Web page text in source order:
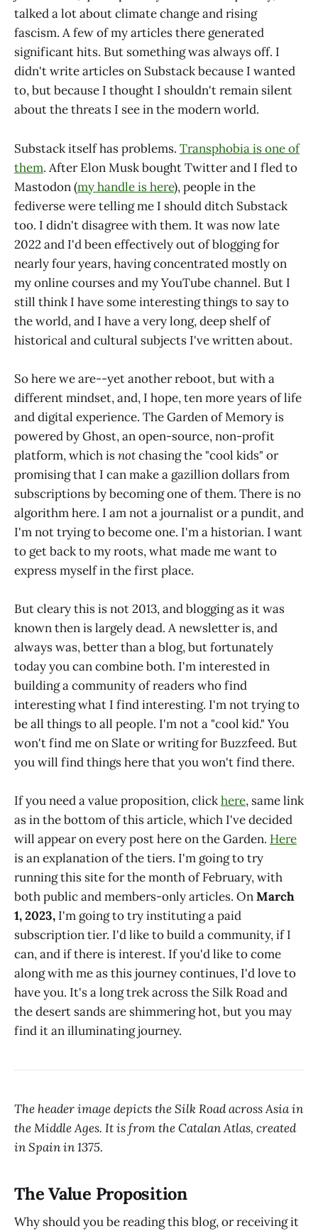
talked a lot about climate change and rising
fascism. A few of my articles there generated
significant hits. But something was always off. I
didn't write articles on Substack because I wanted
to, but because I thought I shouldn't remain silent
about the threats I see in the modern world.
Substack itself has problems. Transphobia is one of
them. After Elon Musk bought Twitter and I fled to
Mastodon (my handle is here), people in the
fediverse were telling me I should ditch Substack
too. I didn't disagree with them. It was now late
2022 and I'd been effectively out of blogging for
nearly four years, having concentrated mostly on
my online courses and my YouTube channel. But I
still think I have some interesting things to say to
the world, and I have a very long, deep shelf of
historical and cultural subjects I've written about.
So here we are--yet another reboot, but with a
different mindset, and, I hope, ten more years of life
and digital experience. The Garden of Memory is
powered by Ghost, an open-source, non-profit
platform, which isnotchasing the "cool kids" or
promising that I can make a gazillion dollars from
subscriptions by becoming one of them. There is no
algorithm here. I am not a journalist or a pundit, and
I'm not trying to become one. I'm a historian. I want
to get back to my roots, what made me want to
express myself in the first place.
But cleary this is not 2013, and blogging as it was
known then is largely dead. A newsletter is, and
always was, better than a blog, but fortunately
today you can combine both. I'm interested in
building a community of readers who find
interesting what I find interesting. I'm not trying to
be all things to all people. I'm not a "cool kid." You
won't find me on Slate or writing for Buzzfeed. But
you will find things here that you won't find there.
If you need a value proposition, clickhere, same link
as in the bottom of this article, which I've decided
will appear on every post here on the Garden. Here
is an explanation of the tiers. I'm going to try
running this site for the month of February, with
both public and members-only articles. OnMarch
1, 2023, I'm going to try instituting a paid
subscription tier. I'd like to build a community, if I
can, and if there is interest. If you'd like to come
along with me as this journey continues, I'd love to
have you. It's a long trek across the Silk Road and
the desert sands are shimmering hot, but you may
find it an illuminating journey.
The header image depicts the Silk Road across Asia in
the Middle Ages. It is from the Catalan Atlas, created
in Spain in 1375.
The Value Proposition
Why should you be reading this blog, or receiving it